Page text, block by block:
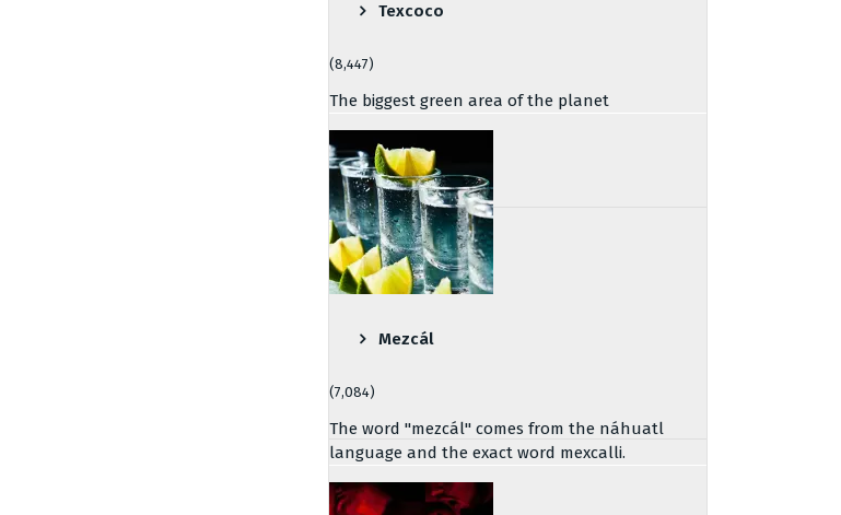
Texcoco
(8,447)
The biggest green area of the planet
Mezcál
(7,084)
The word "mezcál" comes from the náhuatl
language and the exact word mexcalli.